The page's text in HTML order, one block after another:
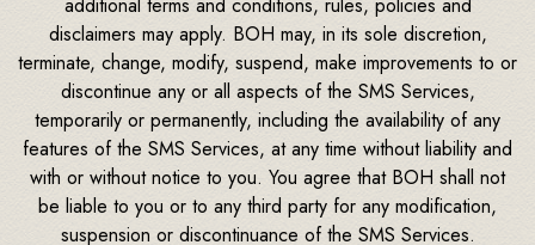
disclaimers may apply. BOH may, in its sole discretion,
terminate, change, modify, suspend, make improvements to or
discontinue any or all aspects of the SMS Services,
temporarily or permanently, including the availability of any
features of the SMS Services, at any time without liability and
with or without notice to you. You agree that BOH shall not
be liable to you or to any third party for any modification,
suspension or discontinuance of the SMS Services.